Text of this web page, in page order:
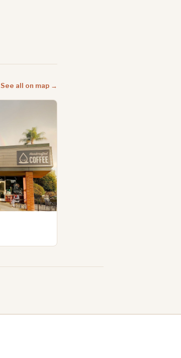
See all on map →